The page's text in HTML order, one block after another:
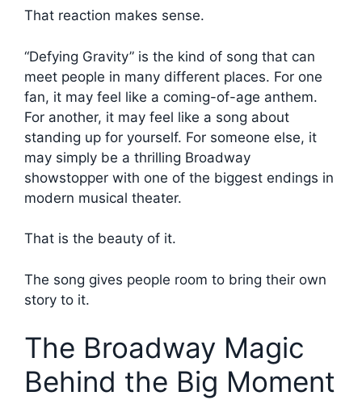
That reaction makes sense.
“Defying Gravity” is the kind of song that can
meet people in many different places. For one
fan, it may feel like a coming-of-age anthem.
For another, it may feel like a song about
standing up for yourself. For someone else, it
may simply be a thrilling Broadway
showstopper with one of the biggest endings in
modern musical theater.
That is the beauty of it.
The song gives people room to bring their own
story to it.
The Broadway Magic
Behind the Big Moment